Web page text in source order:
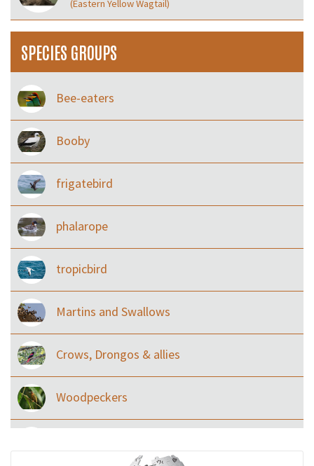
(Eastern Yellow Wagtail)
SPECIES GROUPS
Bee-eaters
Booby
frigatebird
phalarope
tropicbird
Martins and Swallows
Crows, Drongos & allies
Woodpeckers